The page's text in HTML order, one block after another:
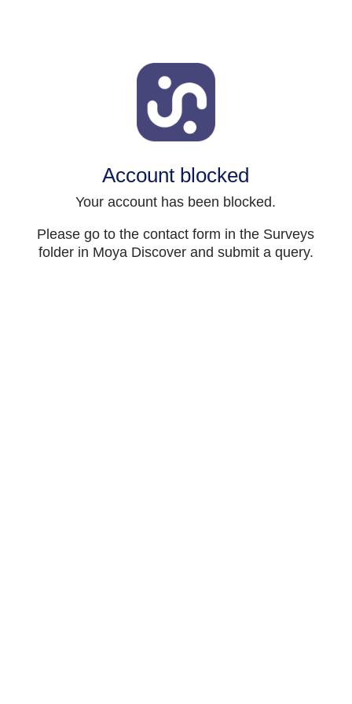
Account blocked
Your account has been blocked.
Please go to the contact form in the Surveys
folder in Moya Discover and submit a query.